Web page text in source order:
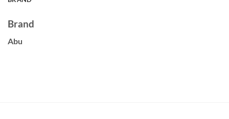
Brand
Abu